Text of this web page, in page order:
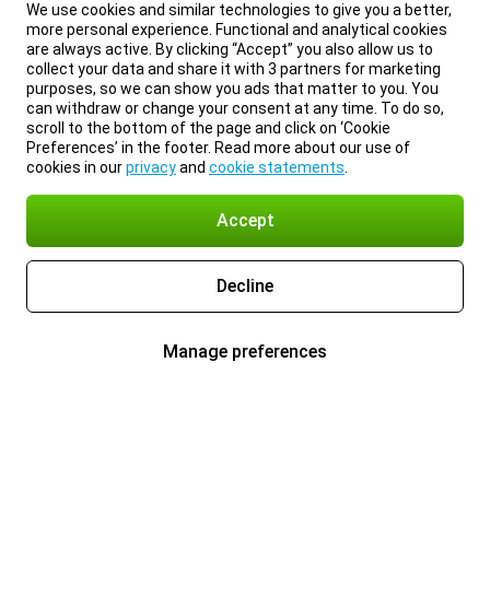
We use cookies and similar technologies to give you a better,
more personal experience. Functional and analytical cookies
are always active. By clicking “Accept” you also allow us to
collect your data and share it with 3 partners for marketing
purposes, so we can show you ads that matter to you. You
can withdraw or change your consent at any time. To do so,
scroll to the bottom of the page and click on ‘Cookie
Preferences’ in the footer. Read more about our use of
cookies in ourprivacyand cookie statements
Accept
Decline
Manage preferences